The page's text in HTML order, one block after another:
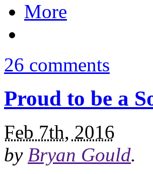
More
26 comments
Proud to be a
Feb 7th, 2016
by Bryan Gould.